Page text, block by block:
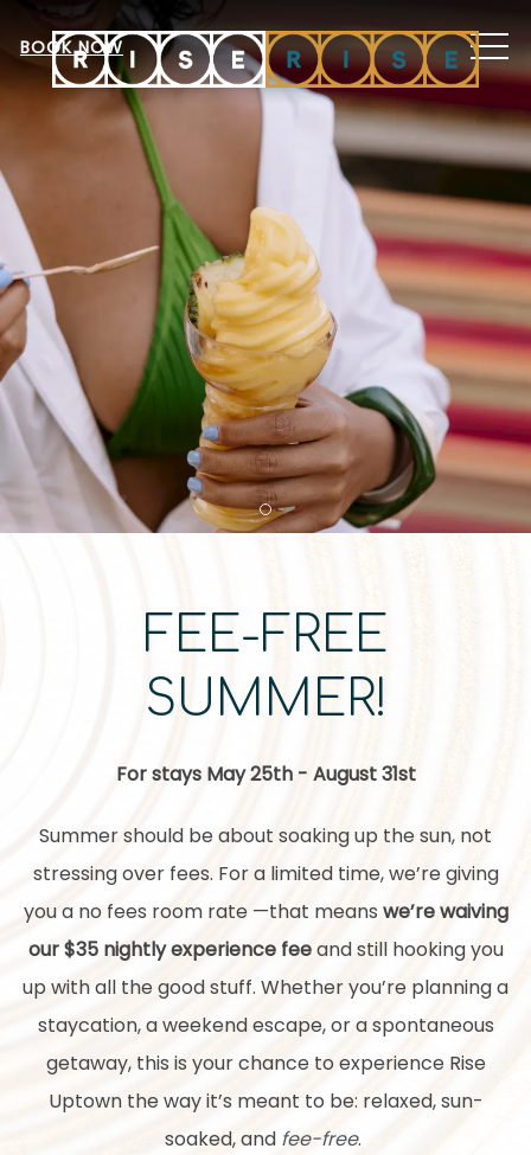
BOOK NOW
Item 1
FEE-FREE
SUMMER!
For stays May 25th - August 31st
Summer should be about soaking up the sun, not
stressing over fees. For a limited time, we’re giving
you a no fees room rate —that means we’re waiving
our $35 nightly experience feeand still hooking you
up with all the good stuff. Whether you’re planning a
staycation, a weekend escape, or a spontaneous
getaway, this is your chance to experience Rise
Uptown the way it’s meant to be: relaxed, sun-
soaked, and fee-free.